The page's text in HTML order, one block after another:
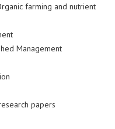
farming and nutrient
Management
papers